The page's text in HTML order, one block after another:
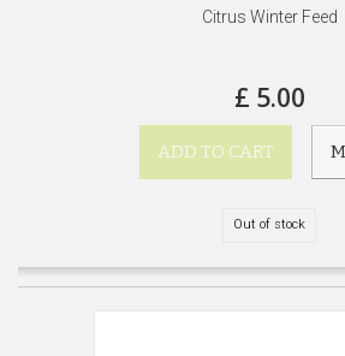
Citrus Winter Feed
£ 5.00
ADD TO CART
Out of stock